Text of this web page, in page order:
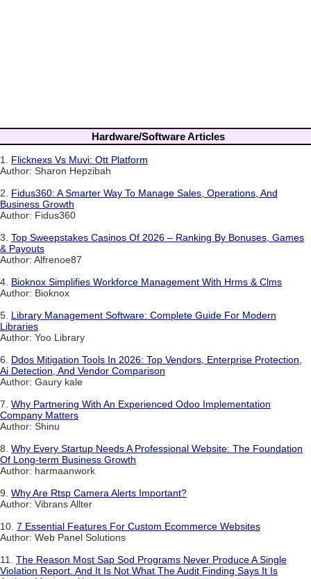
Hardware/Software Articles
1. Flicknexs Vs Muvi: Ott Platform
Author: Sharon Hepzibah
2. Fidus360: A Smarter Way To Manage Sales, Operations, And
Business Growth
Author: Fidus360
3. Top Sweepstakes Casinos Of 2026 – Ranking By Bonuses, Games
& Payouts
Author: Alfrenoe87
4. Bioknox Simplifies Workforce Management With Hrms & Clms
Author: Bioknox
5. Library Management Software: Complete Guide For Modern
Libraries
Author: Yoo Library
6. Ddos Mitigation Tools In 2026: Top Vendors, Enterprise Protection,
Ai Detection, And Vendor Comparison
Author: Gaury kale
7. Why Partnering With An Experienced Odoo Implementation
Company Matters
Author: Shinu
8. Why Every Startup Needs A Professional Website: The Foundation
Of Long-term Business Growth
Author: harmaanwork
9. Why Are Rtsp Camera Alerts Important?
Author: Vibrans Allter
10. 7 Essential Features For Custom Ecommerce Websites
Author: Web Panel Solutions
11. The Reason Most Sap Sod Programs Never Produce A Single
Violation Report. And It Is Not What The Audit Finding Says It Is